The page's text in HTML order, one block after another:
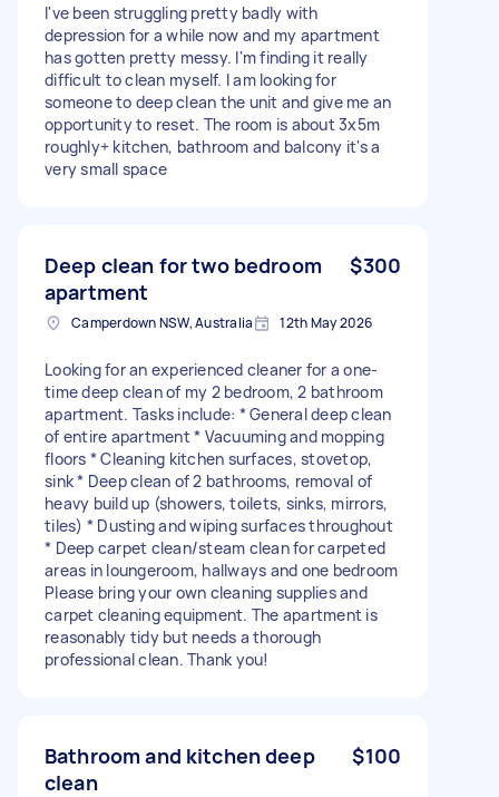
I've been struggling pretty badly with
depression for a while now and my apartment
has gotten pretty messy. I'm finding it really
difficult to clean myself. I am looking for
someone to deep clean the unit and give me an
opportunity to reset. The room is about 3x5m
roughly+ kitchen, bathroom and balcony it's a
very small space
Deep clean for two bedroom
apartment
$300
Camperdown NSW, Australia 12th May 2026
Looking for an experienced cleaner for a one-
time deep clean of my 2 bedroom, 2 bathroom
apartment. Tasks include: * General deep clean
of entire apartment * Vacuuming and mopping
floors * Cleaning kitchen surfaces, stovetop,
sink * Deep clean of 2 bathrooms, removal of
heavy build up (showers, toilets, sinks, mirrors,
tiles) * Dusting and wiping surfaces throughout
* Deep carpet clean/steam clean for carpeted
areas in loungeroom, hallways and one bedroom
Please bring your own cleaning supplies and
carpet cleaning equipment. The apartment is
reasonably tidy but needs a thorough
professional clean. Thank you!
Bathroom and kitchen deep
clean
$100